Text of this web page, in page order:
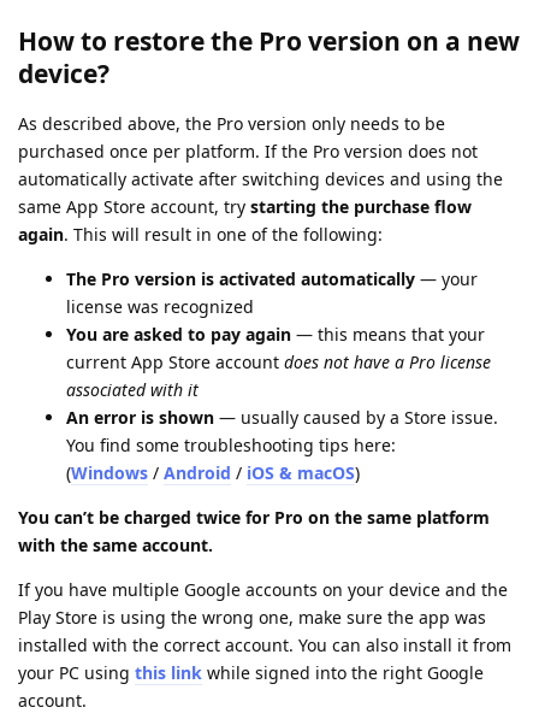
How to restore the Pro version on a new
device?
As described above, the Pro version only needs to be
purchased once per platform. If the Pro version does not
automatically activate after switching devices and using the
same App Store account, try starting the purchase flow
again. This will result in one of the following:
The Pro version is activated automatically — your
license was recognized
You are asked to pay again — this means that your
current App Store account does not have a Pro license
associated with it
An error is shown — usually caused by a Store issue.
You find some troubleshooting tips here:
(Windows / Android / iOS & macOS)
You can’t be charged twice for Pro on the same platform
with the same account.
If you have multiple Google accounts on your device and the
Play Store is using the wrong one, make sure the app was
installed with the correct account. You can also install it from
your PC using this link while signed into the right Google
account.